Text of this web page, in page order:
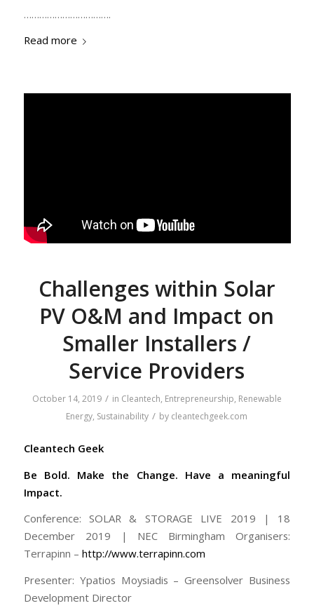
…………………………….
Read more
Challenges within Solar
PV O&M and Impact on
Smaller Installers /
Service Providers
October 14, 2019 / in Cleantech, Entrepreneurship, Renewable
Energy, Sustainability / by cleantechgeek.com
Cleantech Geek
Be Bold. Make the Change. Have a meaningful
Impact.
Conference: SOLAR & STORAGE LIVE 2019 | 18
December 2019 | NEC Birmingham Organisers:
Terrapinn – http://www.terrapinn.com
Presenter: Ypatios Moysiadis – Greensolver Business
Development Director